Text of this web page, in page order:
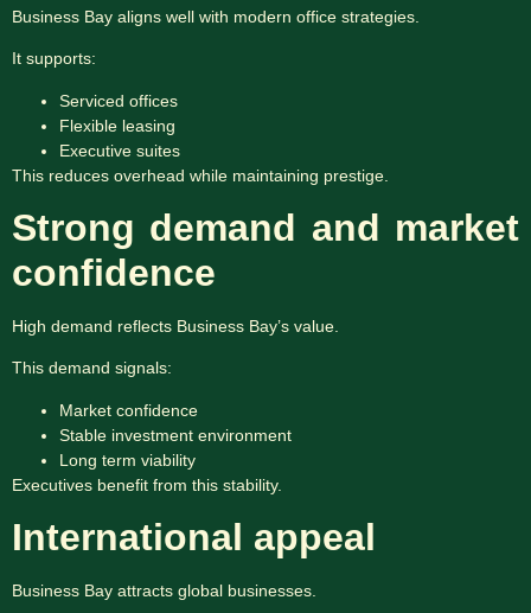
Business Bay aligns well with modern office strategies.
It supports:
Serviced offices
Flexible leasing
Executive suites
This reduces overhead while maintaining prestige.
Strong demand and market
confidence
High demand reflects Business Bay’s value.
This demand signals:
Market confidence
Stable investment environment
Long term viability
Executives benefit from this stability.
International appeal
Business Bay attracts global businesses.